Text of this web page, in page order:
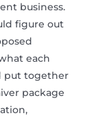
business.
figure out
each
put together
package